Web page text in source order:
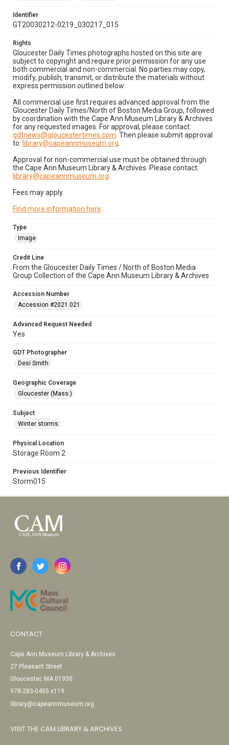
Identifier
GT20030212-0219_030217_015
Rights
Gloucester Daily Times photographs hosted on this site are
subject to copyright and require prior permission for any use
both commercial and non-commercial. No parties may copy,
modify, publish, transmit, or distribute the materials without
express permission outlined below:
All commercial use first requires advanced approval from the
Gloucester Daily Times/North of Boston Media Group, followed
by coordination with the Cape Ann Museum Library & Archives
for any requested images. For approval, please contact:
gdtnews@gloucestertimes.com . Then please submit approval
to: library@capeannmuseum.org
Approval for non-commercial use must be obtained through
the Cape Ann Museum Library & Archives. Please contact:
library@capeannmuseum.org
Fees may apply.
Find more information here
Type
Image
Credit Line
From the Gloucester Daily Times / North of Boston Media
Group Collection of the Cape Ann Museum Library & Archives
Accession Number
Accession #2021.021
Advanced Request Needed
Yes
GDT Photographer
Desi Smith
Geographic Coverage
Gloucester (Mass.)
Subject
Winter storms
Physical Location
Storage Room 2
Previous Identifier
Storm015
CONTACT
Cape Ann Museum Library & Archives
27 Pleasant Street
Gloucester, MA 01930
978-283-0455 x119
library@capeannmuseum.org
VISIT THE CAM LIBRARY & ARCHIVES